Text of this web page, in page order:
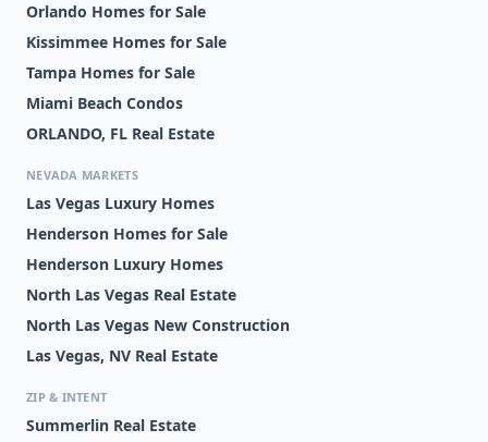
Orlando Homes for Sale
Kissimmee Homes for Sale
Tampa Homes for Sale
Miami Beach Condos
ORLANDO, FL Real Estate
NEVADA MARKETS
Las Vegas Luxury Homes
Henderson Homes for Sale
Henderson Luxury Homes
North Las Vegas Real Estate
North Las Vegas New Construction
Las Vegas, NV Real Estate
ZIP & INTENT
Summerlin Real Estate